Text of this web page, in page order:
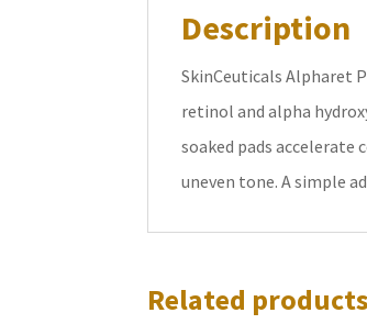
Description
SkinCeuticals Alpharet
retinol and alpha
soaked pads
uneven tone. A simple
Related products